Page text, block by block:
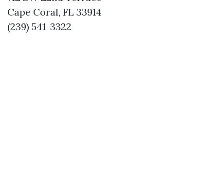
Cape Coral, FL 33914
(239) 541-3322